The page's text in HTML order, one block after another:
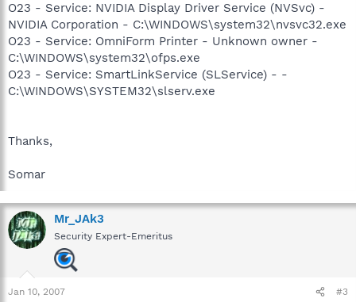
O23 - Service: NVIDIA Display Driver Service (NVSvc) -
NVIDIA Corporation - C:\WINDOWS\system32\nvsvc32.exe
O23 - Service: OmniForm Printer - Unknown owner -
C:\WINDOWS\system32\ofps.exe
O23 - Service: SmartLinkService (SLService) - -
C:\WINDOWS\SYSTEM32\slserv.exe
Thanks,
Somar
Mr_JAk3
Security Expert-Emeritus
Jan 10, 2007 #3